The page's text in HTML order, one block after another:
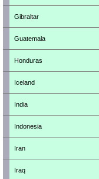
Gibraltar
Guatemala
Honduras
Iceland
India
Indonesia
Iran
Iraq